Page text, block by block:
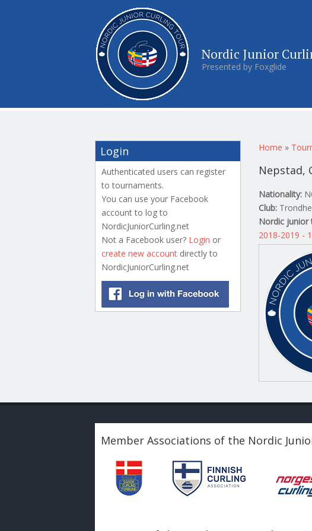
Nordic Junior
Presented by Foxglide
You are
Home »
Nepstad,
Nationality:
Club:
Nordic junior
2018-2019 -
Login
Authenticated users can register
to tournaments.
You can use your Facebook
account to log to
NordicJuniorCurling.net
Not a Facebook user? Login or
create new account directly to
NordicJuniorCurling.net
Member Associations of the Nordic